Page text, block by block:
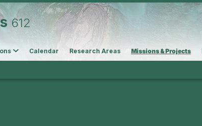
612
Calendar Research Areas Missions & Projects